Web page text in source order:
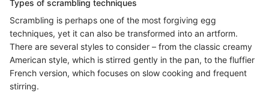
Types of scrambling techniques
Scrambling is perhaps one of the most forgiving egg
techniques, yet it can also be transformed into an artform.
There are several styles to consider – from the classic creamy
American style, which is stirred gently in the pan, to the fluffier
French version, which focuses on slow cooking and frequent
stirring.